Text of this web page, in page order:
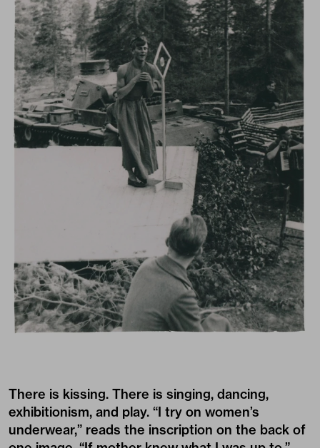
There is kissing. There is singing, dancing,
exhibitionism, and play. “I try on women’s
underwear,” reads the inscription on the back of